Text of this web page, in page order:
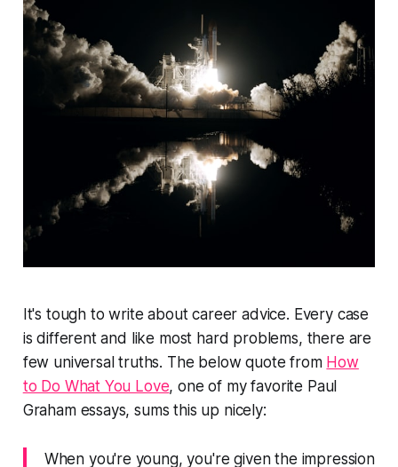
It's tough to write about career advice. Every case
is different and like most hard problems, there are
few universal truths. The below quote from How
to Do What You Love, one of my favorite Paul
Graham essays, sums this up nicely:
When you're young, you're given the impression